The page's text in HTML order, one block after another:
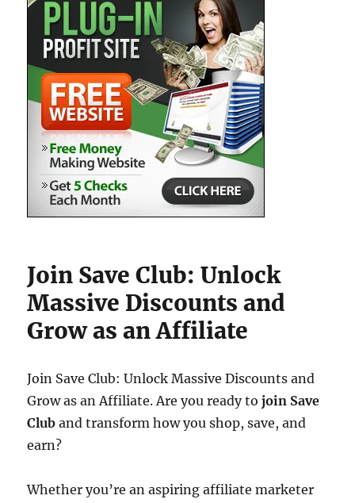
Join Save Club: Unlock
Massive Discounts and
Grow as an Affiliate
Join Save Club: Unlock Massive Discounts and
Grow as an Affiliate. Are you ready tojoin Save
Club and transform how you shop, save, and
earn?
Whether you’re an aspiring affiliate marketer